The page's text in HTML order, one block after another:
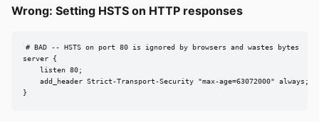
Wrong: Setting HSTS on HTTP responses
# BAD -- HSTS on port 80 is ignored by browsers and wastes bytes
server {
    listen 80;
    add_header Strict-Transport-Security "max-age=63072000" always;
}